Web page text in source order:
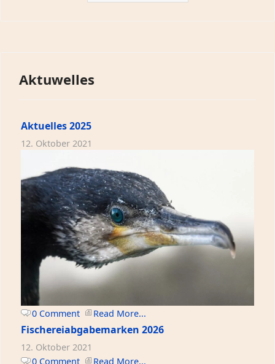
Aktuwelles
Aktuelles 2025
12. Oktober 2021
0 Comment Read More...
Fischereiabgabemarken 2026
12. Oktober 2021
0 Comment
Read More...